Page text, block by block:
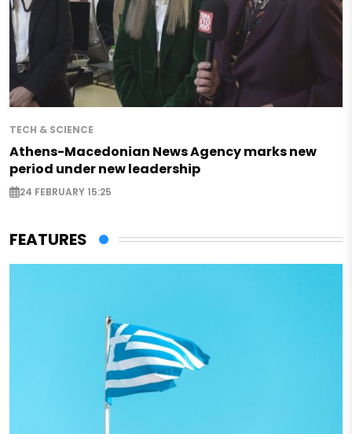
TECH & SCIENCE
Athens-Macedonian News Agency marks new
period under new leadership
24 FEBRUARY 15:25
FEATURES